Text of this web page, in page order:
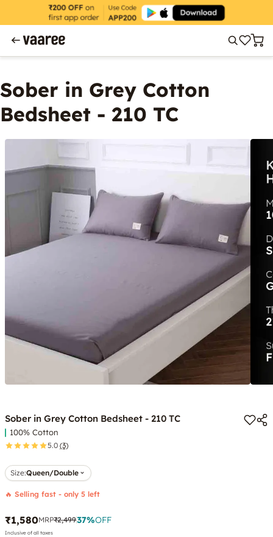
Sober in Grey Cotton
Bedsheet - 210 TC
Sober in Grey Cotton Bedsheet - 210 TC
100% Cotton
5.0 (3)
Size:Queen/Double
🔥 Selling fast - only 5 left
₹1,580MRP₹2,49937%OFF
Inclusive of all taxes